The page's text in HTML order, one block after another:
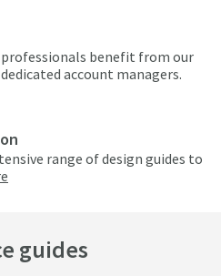
benefit from our
account managers.
range of design guides to
guides